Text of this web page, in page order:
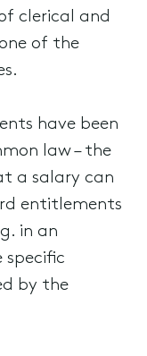
clerical and
of the
have been
law – the
a salary can
entitlements
in an
by the